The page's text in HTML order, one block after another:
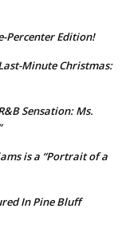
Percenter Edition!
Minute Christmas:
Sensation: Ms.
is a “Portrait of a
In Pine Bluff